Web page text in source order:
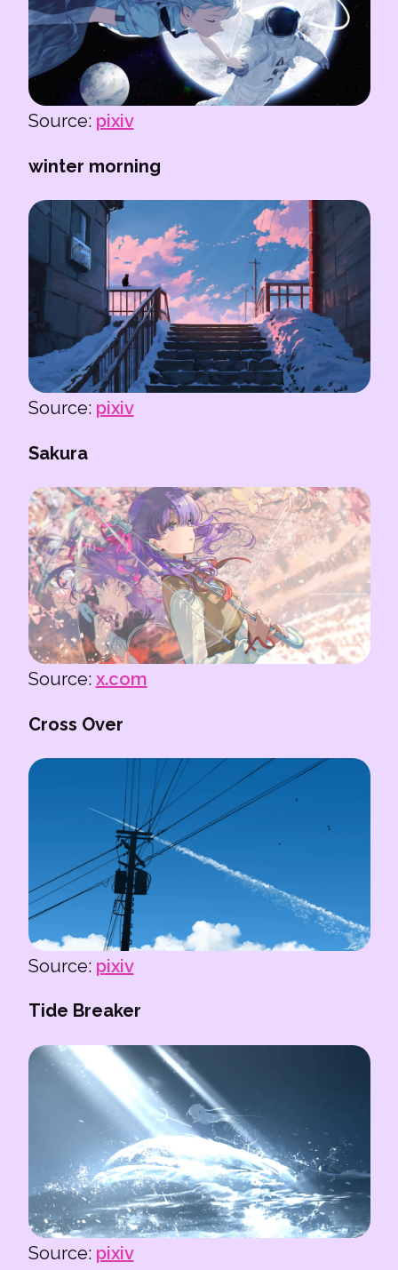
Source: pixiv
winter morning
Source: pixiv
Sakura
Source: x.com
Cross Over
Source: pixiv
Tide Breaker
Source: pixiv